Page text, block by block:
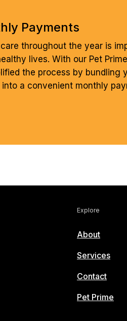
Payments
throughout the year is
lives. With our Pet
the process by bundling
a convenient monthly
Explore
About
Services
Contact
Pet Prime